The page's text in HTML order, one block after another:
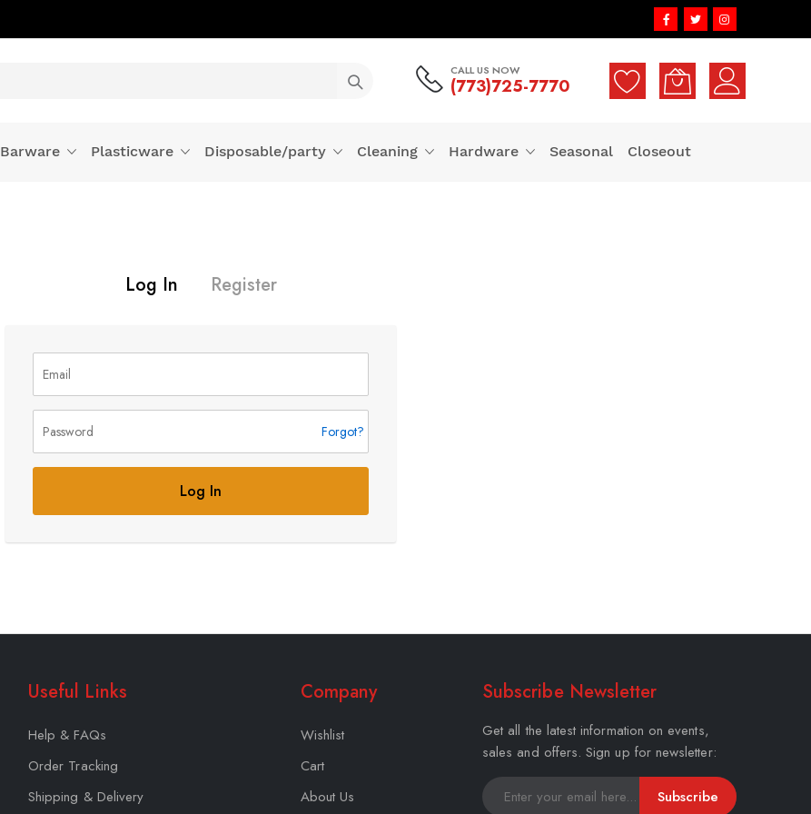
CALL US NOW
(773)725-7770
Barware Plasticware Disposable/party Cleaning Hardware Seasonal Closeout
Log In Register
Forgot?
Log In
Useful Links
Help & FAQs
Order Tracking
Shipping & Delivery
Company
Wishlist
Cart
About Us
Subscribe Newsletter
Get all the latest information on events,
sales and offers. Sign up for newsletter:
Subscribe